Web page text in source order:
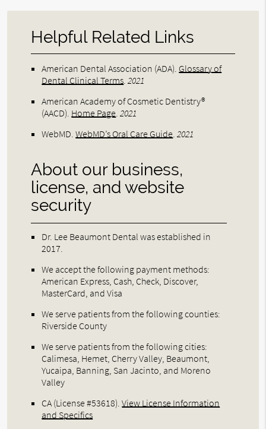
Helpful Related Links
American Dental Association (ADA). Glossary of
Dental Clinical Terms.2021
American Academy of Cosmetic Dentistry®
(AACD). Home Page.2021
WebMD.WebMD’s Oral Care Guide.2021
About our business,
license, and website
security
Dr. Lee Beaumont Dental was established in
2017.
We accept the following payment methods:
American Express, Cash, Check, Discover,
MasterCard, and Visa
We serve patients from the following counties:
Riverside County
We serve patients from the following cities:
Calimesa, Hemet, Cherry Valley, Beaumont,
Yucaipa, Banning, San Jacinto, and Moreno
Valley
CA (License #53618).View License Information
and Specifics